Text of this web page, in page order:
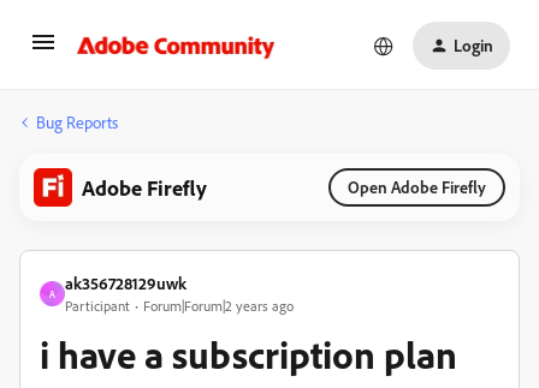
Login
Bug Reports
Adobe Firefly Open Adobe Firefly
A
ak356728129uwk
Participant Forum|Forum|2 years ago
i have a subscription plan